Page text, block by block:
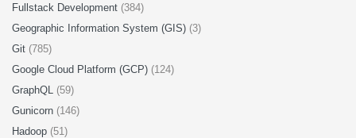
Fullstack Development (384)
Geographic Information System (GIS) (3)
Git (785)
Google Cloud Platform (GCP) (124)
GraphQL (59)
Gunicorn (146)
Hadoop (51)